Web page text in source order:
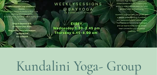
Kundalini Yoga- Group